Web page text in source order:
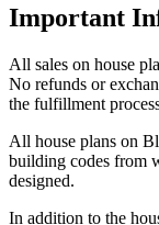
Important
All sales on house
No refunds or
the fulfillment
All house plans on
building codes from
designed.
In addition to the